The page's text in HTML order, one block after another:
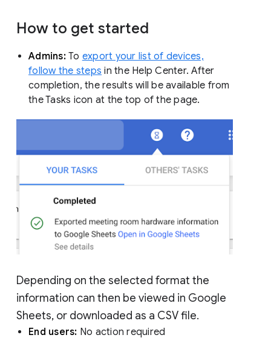
How to get started
Admins: To export your list of devices,
follow the steps in the Help Center. After
completion, the results will be available from
the Tasks icon at the top of the page.
Depending on the selected format the
information can then be viewed in Google
Sheets, or downloaded as a CSV file.
End users: No action required